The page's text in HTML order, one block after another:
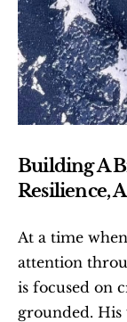
Building A
Resilience,
At a time
attention
is focused on
grounded.